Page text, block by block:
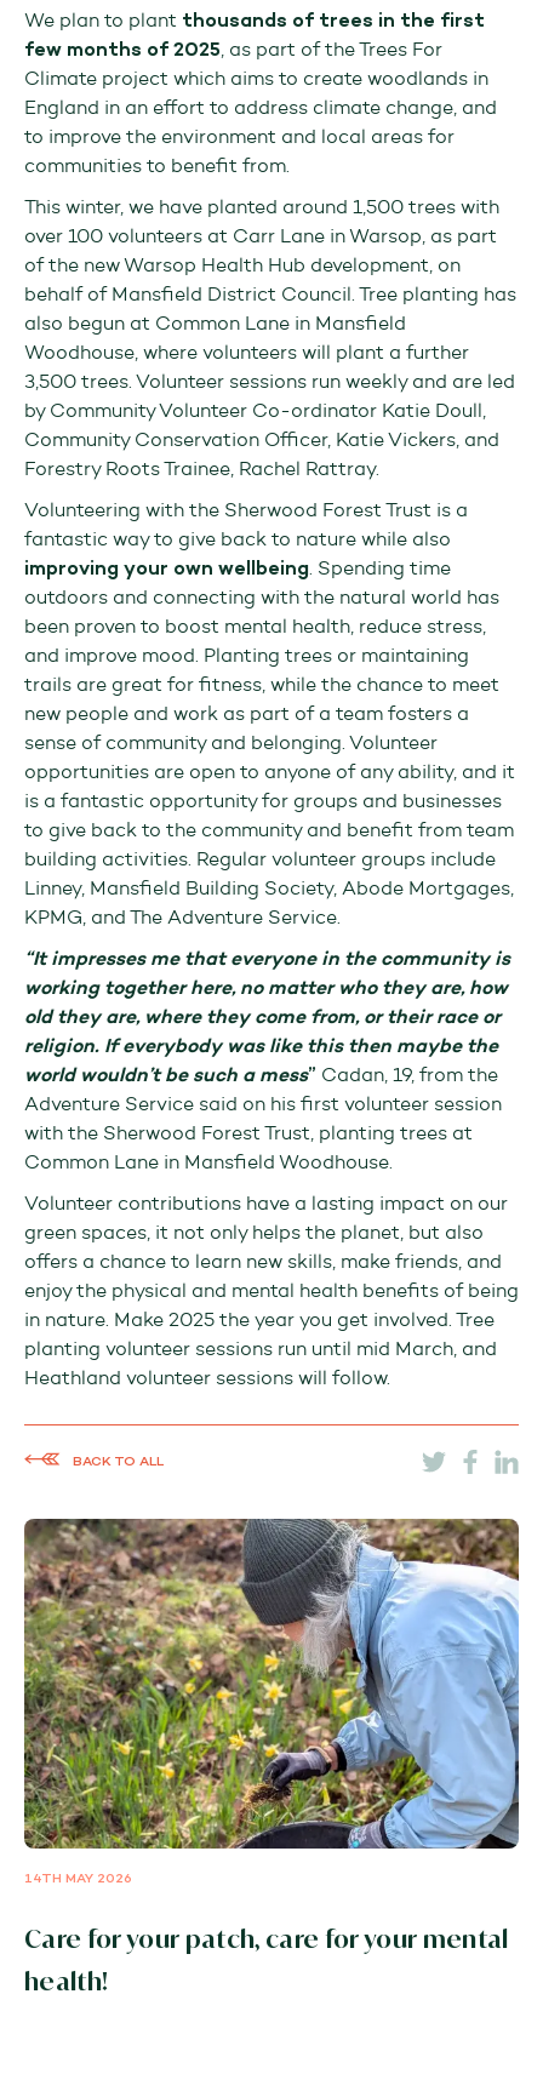
We plan to plant thousands of trees in the first
few months of 2025, as part of the Trees For
Climate project which aims to create woodlands in
England in an effort to address climate change, and
to improve the environment and local areas for
communities to benefit from.
This winter, we have planted around 1,500 trees with
over 100 volunteers at Carr Lane in Warsop, as part
of the new Warsop Health Hub development, on
behalf of Mansfield District Council. Tree planting has
also begun at Common Lane in Mansfield
Woodhouse, where volunteers will plant a further
3,500 trees. Volunteer sessions run weekly and are led
by Community Volunteer Co-ordinator Katie Doull,
Community Conservation Officer, Katie Vickers, and
Forestry Roots Trainee, Rachel Rattray.
Volunteering with the Sherwood Forest Trust is a
fantastic way to give back to nature while also
improving your own wellbeing. Spending time
outdoors and connecting with the natural world has
been proven to boost mental health, reduce stress,
and improve mood. Planting trees or maintaining
trails are great for fitness, while the chance to meet
new people and work as part of a team fosters a
sense of community and belonging. Volunteer
opportunities are open to anyone of any ability, and it
is a fantastic opportunity for groups and businesses
to give back to the community and benefit from team
building activities. Regular volunteer groups include
Linney, Mansfield Building Society, Abode Mortgages,
KPMG, and The Adventure Service.
“It impresses me that everyone in the community is
working together here, no matter who they are, how
old they are, where they come from, or their race or
religion. If everybody was like this then maybe the
world wouldn’t be such a mess” Cadan, 19, from the
Adventure Service said on his first volunteer session
with the Sherwood Forest Trust, planting trees at
Common Lane in Mansfield Woodhouse.
Volunteer contributions have a lasting impact on our
green spaces, it not only helps the planet, but also
offers a chance to learn new skills, make friends, and
enjoy the physical and mental health benefits of being
in nature. Make 2025 the year you get involved. Tree
planting volunteer sessions run until mid March, and
Heathland volunteer sessions will follow.
BACK TO ALL
14TH MAY 2026
Care for your patch, care for your mental
health!